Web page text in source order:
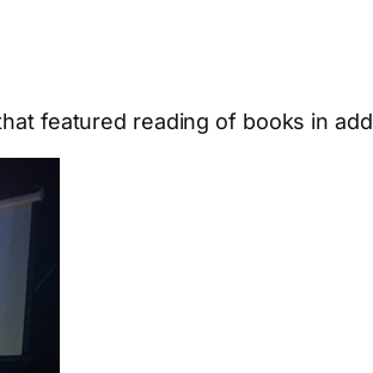
featured reading of books in